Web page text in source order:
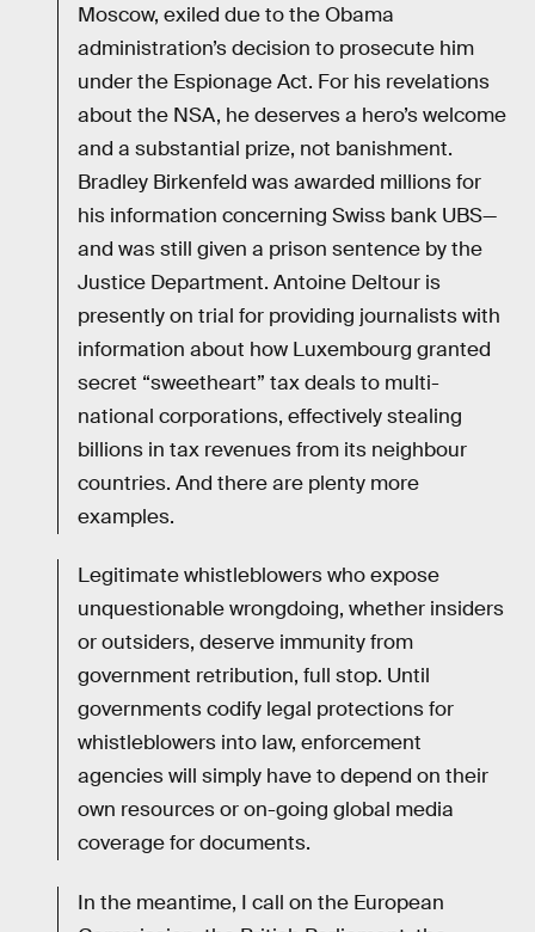
Moscow, exiled due to the Obama
administration’s decision to prosecute him
under the Espionage Act. For his revelations
about the NSA, he deserves a hero’s welcome
and a substantial prize, not banishment.
Bradley Birkenfeld was awarded millions for
his information concerning Swiss bank UBS—
and was still given a prison sentence by the
Justice Department. Antoine Deltour is
presently on trial for providing journalists with
information about how Luxembourg granted
secret “sweetheart” tax deals to multi-
national corporations, effectively stealing
billions in tax revenues from its neighbour
countries. And there are plenty more
examples.
Legitimate whistleblowers who expose
unquestionable wrongdoing, whether insiders
or outsiders, deserve immunity from
government retribution, full stop. Until
governments codify legal protections for
whistleblowers into law, enforcement
agencies will simply have to depend on their
own resources or on-going global media
coverage for documents.
In the meantime, I call on the European